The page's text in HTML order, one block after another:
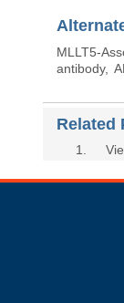
MLLT5-
antibody,
Related
1 .